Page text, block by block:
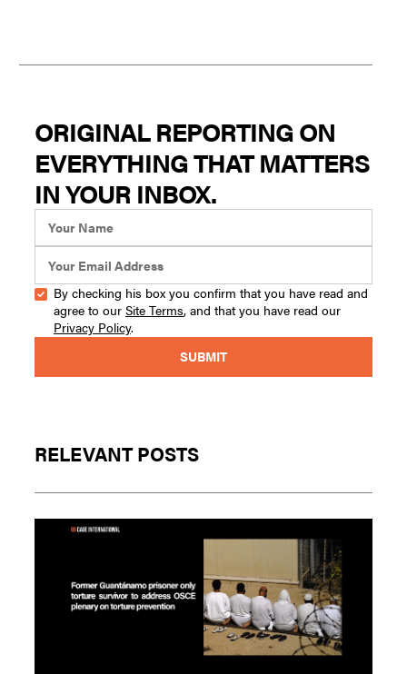
ORIGINAL REPORTING ON
EVERYTHING THAT MATTERS
IN YOUR INBOX.
By checking his box you confirm that you have read and
agree to our Site Terms, and that you have read our
Privacy Policy.
RELEVANT POSTS